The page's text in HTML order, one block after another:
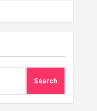
Search